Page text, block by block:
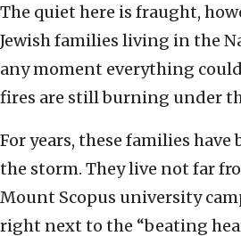
The quiet here is fraught,
Jewish families living in the
any moment everything
fires are still burning under
For years, these families have
the storm. They live not far
Mount Scopus university
right next to the “beating